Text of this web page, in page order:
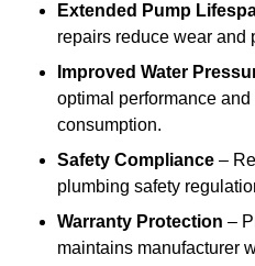
Extended Pump
repairs reduce wear and
Improved Water
optimal performance
consumption.
Safety Compliance –
plumbing safety
Warranty Protection –
maintains manufacturer